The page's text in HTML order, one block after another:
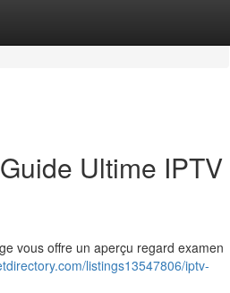
Ultime IPTV
vous offre un aperçu regard examen
listings13547806/iptv-